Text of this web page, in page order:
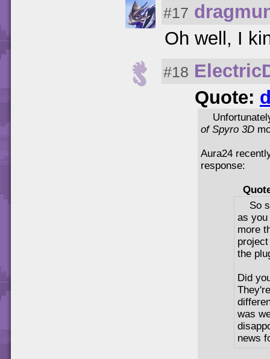
#17
Oh well, I
#18
Quote:
of Spyro 3D
Aura24
response:
So
as
more
the
Did
was
news